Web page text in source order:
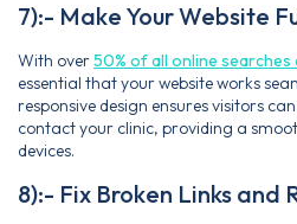
7):- Make Your Website
With over50% of all online searches
essential that your website works
responsive design ensures visitors
contact your clinic, providing a
devices.
8):- Fix Broken Links and